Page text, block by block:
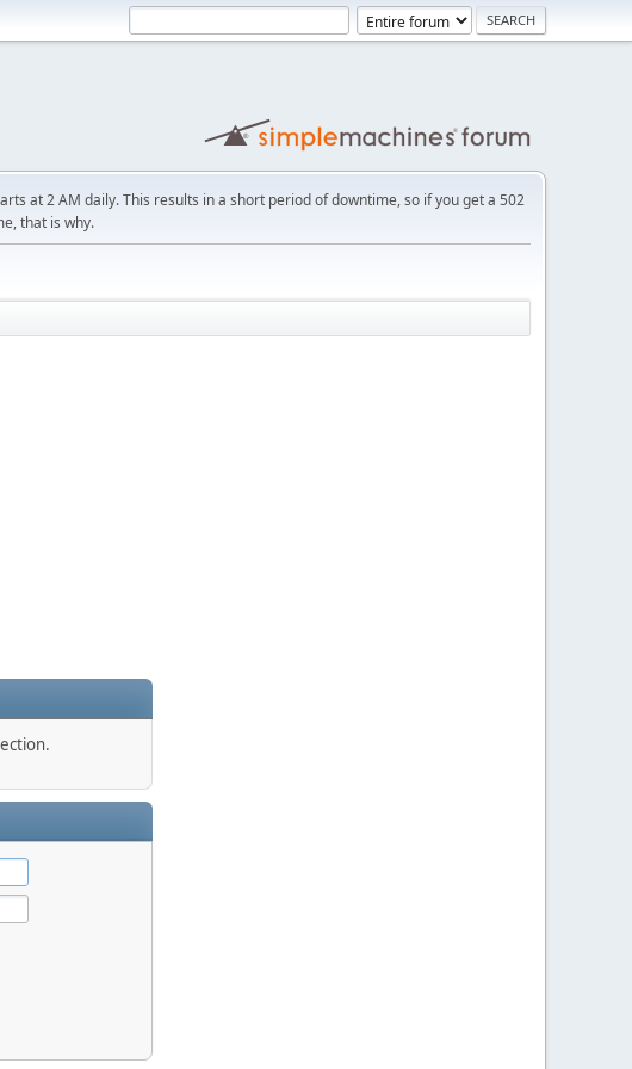
at 2 AM daily. This results in a short period of downtime, so if you get a 502
that is why.